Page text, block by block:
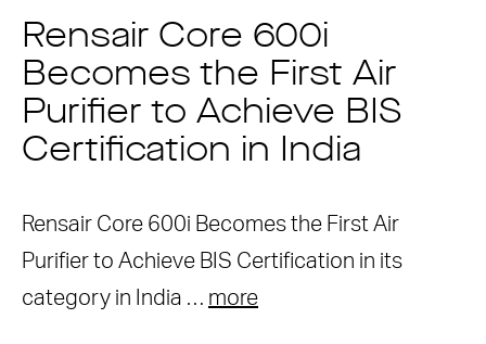
Rensair Core 600i
Becomes the First Air
Purifier to Achieve BIS
Certification in India
Rensair Core 600i Becomes the First Air
Purifier to Achieve BIS Certification in its
category in India … more